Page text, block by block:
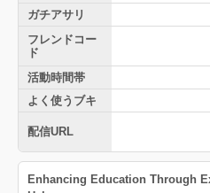
ガチアサリ
フレンドコー
ド
活動時間帯
よく使うブキ
配信URL
Enhancing Education Through